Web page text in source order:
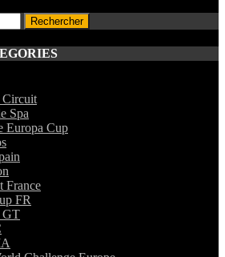
Circuit
Spa
Europa Cup
France
FR
GT